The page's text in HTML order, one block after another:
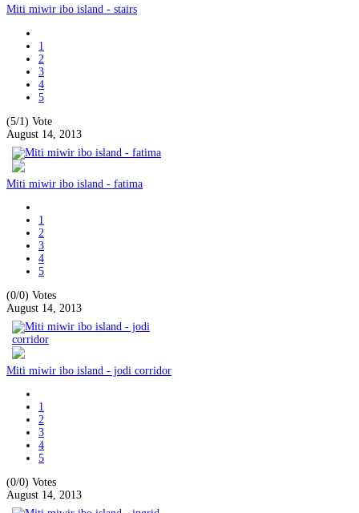
Miti miwir ibo island - stairs
1
2
3
4
5
(5/1) Vote
August 14, 2013
Miti miwir ibo island - fatima
1
2
3
4
5
(0/0) Votes
August 14, 2013
Miti miwir ibo island - jodi corridor
1
2
3
4
5
(0/0) Votes
August 14, 2013